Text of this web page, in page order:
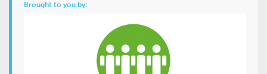
Brought to you by: